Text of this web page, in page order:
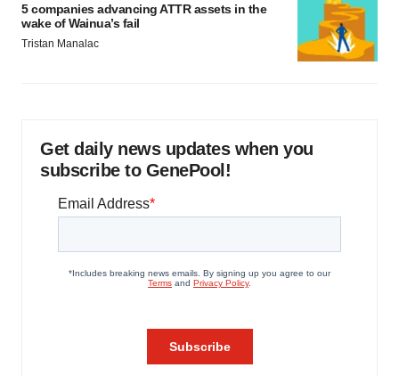
5 companies advancing ATTR assets in the
wake of Wainua’s fail
Tristan Manalac
Get daily news updates when you
subscribe to GenePool!